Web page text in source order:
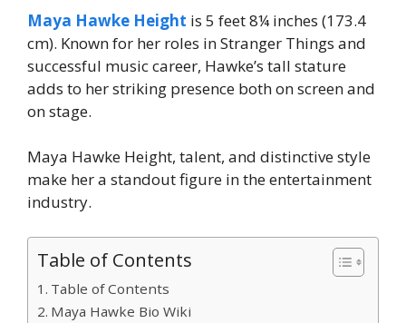
Maya Hawke Height is 5 feet 8¼ inches (173.4
cm). Known for her roles in Stranger Things and
successful music career, Hawke’s tall stature
adds to her striking presence both on screen and
on stage.
Maya Hawke Height, talent, and distinctive style
make her a standout figure in the entertainment
industry.
Table of Contents
Table of Contents
Maya Hawke Bio Wiki